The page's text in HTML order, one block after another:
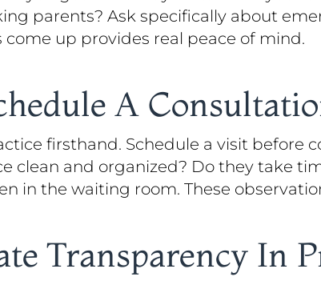
parents? Ask specifically about
up provides real peace of mind.
A
firsthand. Schedule a visit
clean and organized? Do they take
in the waiting room. These
Transparency In